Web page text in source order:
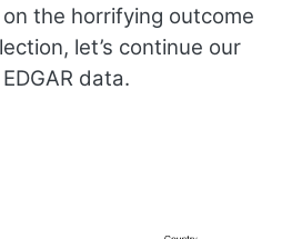
the horrifying outcome
let’s continue our
data.